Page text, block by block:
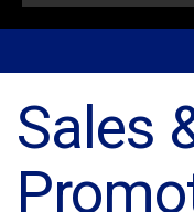
Sales